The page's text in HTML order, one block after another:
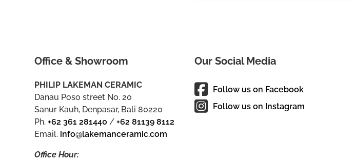
Office & Showroom
PHILIP LAKEMAN CERAMIC
Danau Poso street No. 20
Sanur Kauh, Denpasar, Bali 80220
Ph.+62 361 281440 /+62 81139 8112
Email. info@lakemanceramic.com
Office Hour:
Our Social Media
Follow us on Facebook
Follow us on Instagram